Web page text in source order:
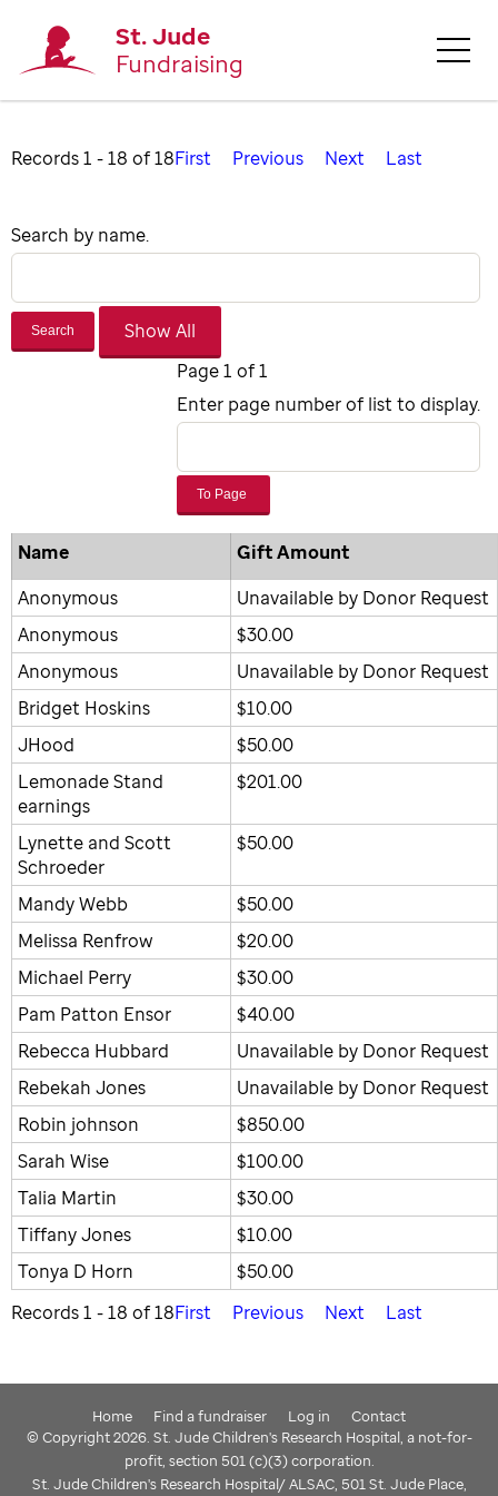
St. Jude
Fundraising
Records 1 - 18 of 18First Previous Next Last
Search by name.
Search
Page 1 of 1
Enter page number of list to display.
To Page
Name
Gift Amount
Anonymous
Unavailable by Donor Request
Anonymous
$30.00
Anonymous
Unavailable by Donor Request
Bridget Hoskins
$10.00
JHood
$50.00
Lemonade Stand
earnings
$201.00
Lynette and Scott
Schroeder
$50.00
Mandy Webb
$50.00
Melissa Renfrow
$20.00
Michael Perry
$30.00
Pam Patton Ensor
$40.00
Rebecca Hubbard
Unavailable by Donor Request
Rebekah Jones
Unavailable by Donor Request
Robin johnson
$850.00
Sarah Wise
$100.00
Talia Martin
$30.00
Tiffany Jones
$10.00
Tonya D Horn
$50.00
Records 1 - 18 of 18First Previous Next Last
Home Find a fundraiser Log in
Contact
© Copyright 2026. St. Jude Children's Research Hospital, a not-for-
profit, section 501 (c)(3) corporation.
St. Jude Children's Research Hospital/ ALSAC, 501 St. Jude Place,